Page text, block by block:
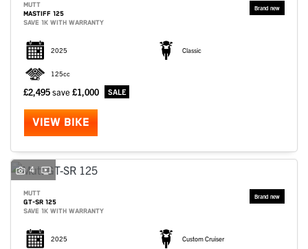
MUTT
MASTIFF 125
SAVE 1K WITH WARRANTY
2025 Classic
125cc
£2,495save £1,000
VIEW BIKE
4
MUTT
GT-SR 125
SAVE 1K WITH WARRANTY
2025 Custom Cruiser